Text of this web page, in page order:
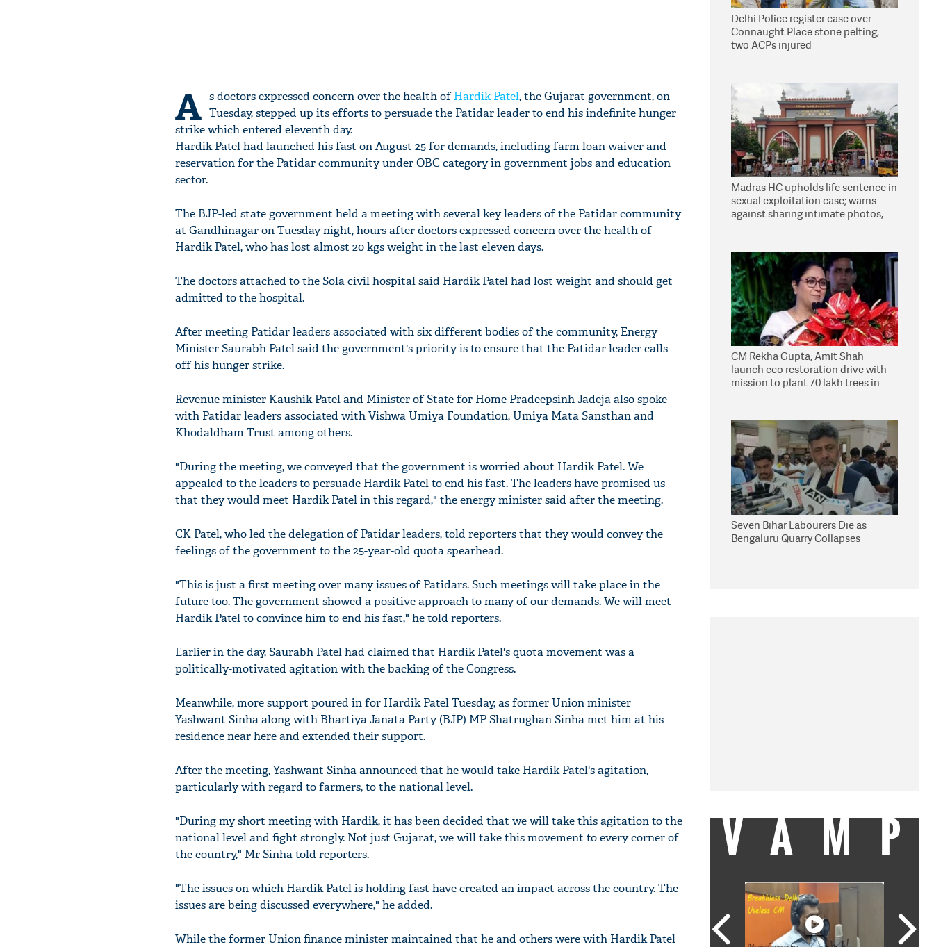
A s doctors expressed concern over the health ofHardik Patel, the Gujarat government, on
Tuesday, stepped up its efforts to persuade the Patidar leader to end his indefinite hunger
strike which entered eleventh day.
Hardik Patel had launched his fast on August 25 for demands, including farm loan waiver and
reservation for the Patidar community under OBC category in government jobs and education
sector.
The BJP-led state government held a meeting with several key leaders of the Patidar community
at Gandhinagar on Tuesday night, hours after doctors expressed concern over the health of
Hardik Patel, who has lost almost 20 kgs weight in the last eleven days.
The doctors attached to the Sola civil hospital said Hardik Patel had lost weight and should get
admitted to the hospital.
After meeting Patidar leaders associated with six different bodies of the community, Energy
Minister Saurabh Patel said the government's priority is to ensure that the Patidar leader calls
off his hunger strike.
Revenue minister Kaushik Patel and Minister of State for Home Pradeepsinh Jadeja also spoke
with Patidar leaders associated with Vishwa Umiya Foundation, Umiya Mata Sansthan and
Khodaldham Trust among others.
"During the meeting, we conveyed that the government is worried about Hardik Patel. We
appealed to the leaders to persuade Hardik Patel to end his fast. The leaders have promised us
that they would meet Hardik Patel in this regard," the energy minister said after the meeting.
CK Patel, who led the delegation of Patidar leaders, told reporters that they would convey the
feelings of the government to the 25-year-old quota spearhead.
"This is just a first meeting over many issues of Patidars. Such meetings will take place in the
future too. The government showed a positive approach to many of our demands. We will meet
Hardik Patel to convince him to end his fast," he told reporters.
Earlier in the day, Saurabh Patel had claimed that Hardik Patel's quota movement was a
politically-motivated agitation with the backing of the Congress.
Meanwhile, more support poured in for Hardik Patel Tuesday, as former Union minister
Yashwant Sinha along with Bhartiya Janata Party (BJP) MP Shatrughan Sinha met him at his
residence near here and extended their support.
After the meeting, Yashwant Sinha announced that he would take Hardik Patel's agitation,
particularly with regard to farmers, to the national level.
"During my short meeting with Hardik, it has been decided that we will take this agitation to the
national level and fight strongly. Not just Gujarat, we will take this movement to every corner of
the country," Mr Sinha told reporters.
"The issues on which Hardik Patel is holding fast have created an impact across the country. The
issues are being discussed everywhere," he added.
While the former Union finance minister maintained that he and others were with Hardik Patel
Delhi Police register case over
Connaught Place stone pelting;
two ACPs injured
Madras HC upholds life sentence in
sexual exploitation case; warns
against sharing intimate photos,
CM Rekha Gupta, Amit Shah
launch eco restoration drive with
mission to plant 70 lakh trees in
Seven Bihar Labourers Die as
Bengaluru Quarry Collapses
VAMP